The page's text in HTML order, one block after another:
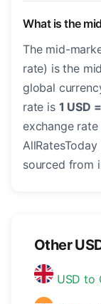
What is the
The mid-
rate) is the
global
rate is 1 USD
exchange
sourced from
Other
USD to